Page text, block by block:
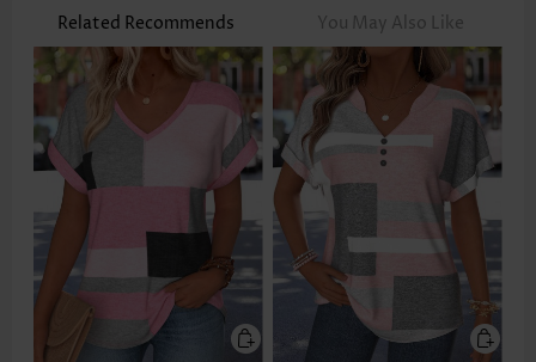
Related Recommends You May Also Like